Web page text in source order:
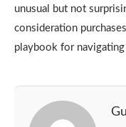
unusual but not
consideration
playbook for